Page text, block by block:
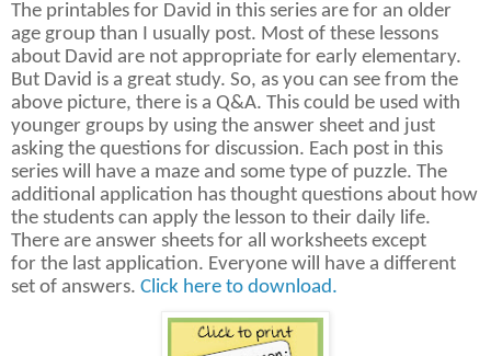
The printables for David in this series are for an older
age group than I usually post. Most of these lessons
about David are not appropriate for early elementary.
But David is a great study. So, as you can see from the
above picture, there is a Q&A. This could be used with
younger groups by using the answer sheet and just
asking the questions for discussion. Each post in this
series will have a maze and some type of puzzle. The
additional application has thought questions about how
the students can apply the lesson to their daily life.
There are answer sheets for all worksheets except
for the last application. Everyone will have a different
set of answers. Click here to download.